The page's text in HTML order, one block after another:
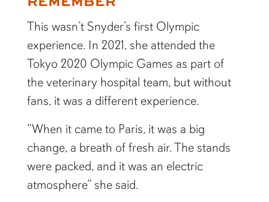
This wasn’t Snyder’s first Olympic
experience. In 2021, she attended the
Tokyo 2020 Olympic Games as part of
the veterinary hospital team, but without
fans, it was a different experience.
“When it came to Paris, it was a big
change, a breath of fresh air. The stands
were packed, and it was an electric
atmosphere” she said.